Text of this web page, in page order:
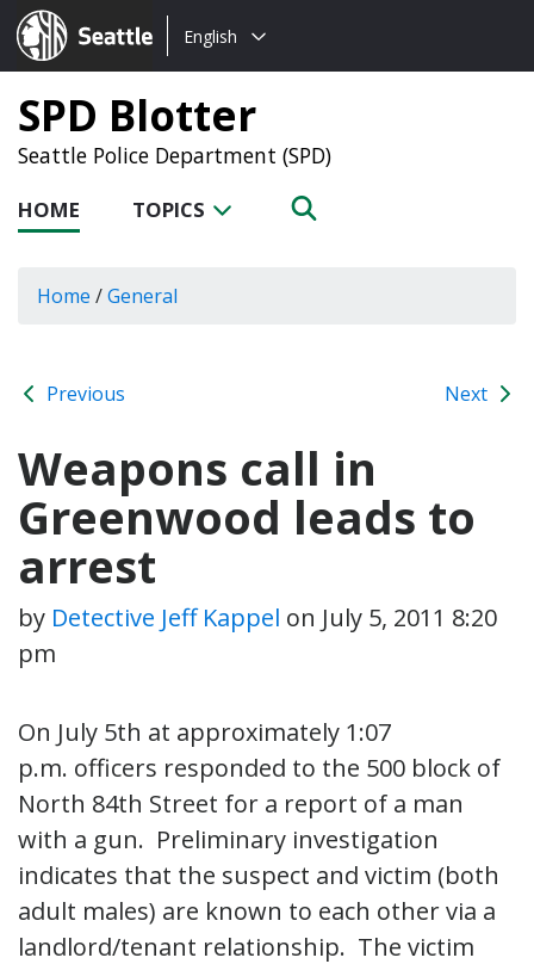
Seattle.gov
Choose
language:
English
SPD Blotter
Seattle Police Department (SPD)
HOME TOPICS
Home /General
Previous Next
Weapons call in
Greenwood leads to
arrest
by Detective Jeff Kappel on July 5, 2011 8:20
pm
On July 5th at approximately 1:07
p.m. officers responded to the 500 block of
North 84th Street for a report of a man
with a gun. Preliminary investigation
indicates that the suspect and victim (both
adult males) are known to each other via a
landlord/tenant relationship. The victim